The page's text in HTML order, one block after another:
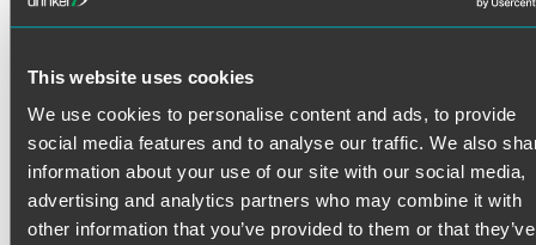
This website uses cookies
We use cookies to personalise content and ads, to provide
social media features and to analyse our traffic. We also
information about your use of our site with our social media,
advertising and analytics partners who may combine it with
other information that you’ve provided to them or that they’ve
Frank represents defendants and plaintiffs in patent
His litigation work before judges and juries has secured
victories that included lost-profit and enhanced damages
awards for automotive parts manufacturers, nutritional
supplement manufacturers and chemical companies. In a
notable case, Frank led a trial team to victory for a plaintiff
who successfully obtained a royalty for sales activity of its
competitor during the provisional period of a patent
Credentials
Bar Admissions
Delaware